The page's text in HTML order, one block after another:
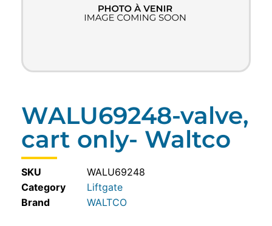
WALU69248-valve,
cart only- Waltco
SKU
WALU69248
Category
Liftgate
WALTCO